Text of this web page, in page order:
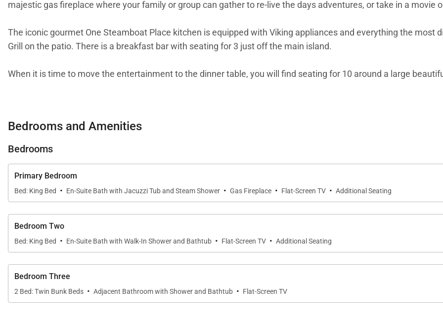
majestic gas fireplace where your family or group can gather to re-live the days adventures, or take in a movie
The iconic gourmet One Steamboat Place kitchen is equipped with Viking appliances and everything the most
Grill on the patio. There is a breakfast bar with seating for 3 just off the main island.
When it is time to move the entertainment to the dinner table, you will find seating for 10 around a large
bedroom offers two sets of twin bunk beds, with a private bathroom right next door.
one of the greatest mountain spas in the West. In addition to Steamboat's recreational opportunities, One
concierge and ski valets, the Private Residences at One Steamboat Place have defined the first-class
2,160 Sq Ft.
Bedrooms and Amenities
Bedrooms
Primary Bedroom
Bed: King Bed · En-Suite Bath with Jacuzzi Tub and Steam Shower · Gas Fireplace · Flat-Screen TV · Additional Seating
Bedroom Two
Bed: King Bed · En-Suite Bath with Walk-In Shower and Bathtub · Flat-Screen TV · Additional Seating
Bedroom Three
2 Bed: Twin Bunk Beds · Adjacent Bathroom with Shower and Bathtub · Flat-Screen TV